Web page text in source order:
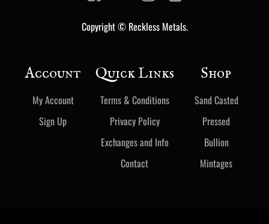
Copyright © Reckless Metals.
Account
My Account
Sign Up
Quick Links
Terms & Conditions
Privacy Policy
Exchanges and Info
Contact
Shop
Sand Casted
Pressed
Bullion
Mintages